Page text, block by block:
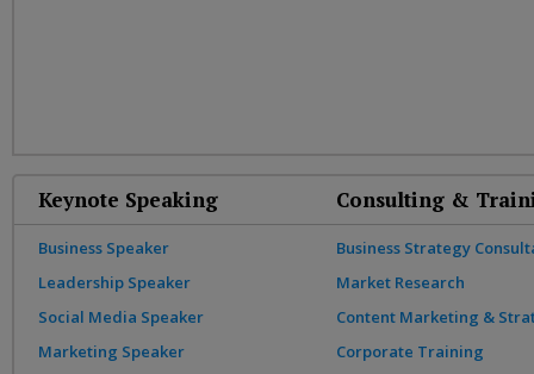
Keynote Speaking
Business Speaker
Leadership Speaker
Social Media Speaker
Marketing Speaker
Consulting &
Business Strategy
Market Research
Content Marketing &
Corporate Training